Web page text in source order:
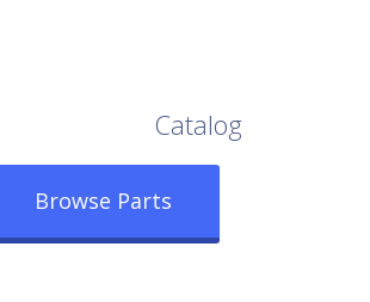
Catalog
Browse Parts